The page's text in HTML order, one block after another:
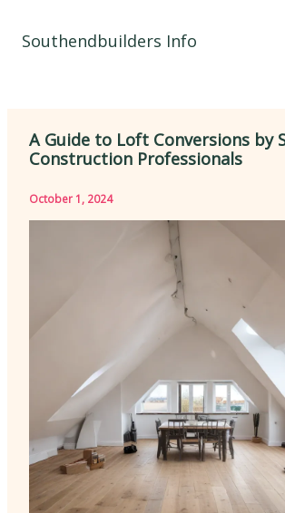
Southendbuilders Info
A Guide to Loft Conversions by
Construction Professionals
October 1, 2024